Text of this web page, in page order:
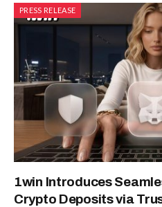
PRESS RELEASE
1win Introduces
Crypto Deposits via